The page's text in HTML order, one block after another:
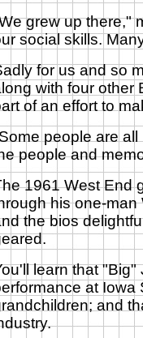
grew up there,"
social skills.
for us and so
with four other
of an effort to
people are
people and
1961 West End
his one-man
the bios
learn that
at Iowa
and